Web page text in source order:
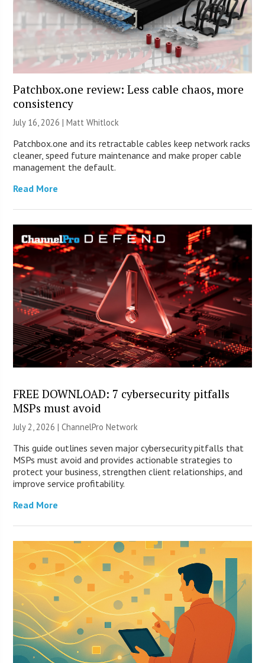
Patchbox.one review: Less cable chaos, more
consistency
July 16, 2026 |Matt Whitlock
Patchbox.one and its retractable cables keep network racks
cleaner, speed future maintenance and make proper cable
management the default.
Read More
FREE DOWNLOAD: 7 cybersecurity pitfalls
MSPs must avoid
July 2, 2026 |ChannelPro Network
This guide outlines seven major cybersecurity pitfalls that
MSPs must avoid and provides actionable strategies to
protect your business, strengthen client relationships, and
improve service profitability.
Read More